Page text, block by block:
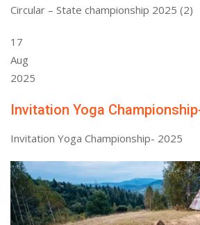
Circular – State championship 2025 (2)
17
Aug
2025
Invitation Yoga
Invitation Yoga Championship- 2025